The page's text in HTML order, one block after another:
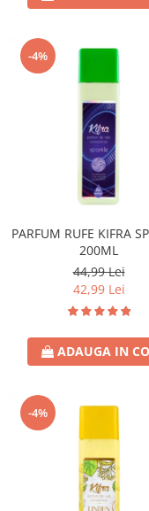
-4%
PARFUM RUFE KIFRA
200ML
44,99 Lei
42,99 Lei
ADAUGA IN
-4%